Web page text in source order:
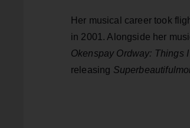
Her musical career took
in 2001. Alongside her
Okenspay Ordway: Things
releasing